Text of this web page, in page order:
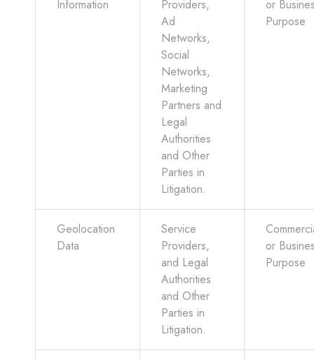
Information
Providers,
Ad
Networks,
Social
Networks,
Marketing
Partners and
Legal
Authorities
and Other
Parties in
Litigation.
or
Purpose
Geolocation
Data
Service
Providers,
and Legal
Authorities
and Other
Parties in
Litigation.
or
Purpose